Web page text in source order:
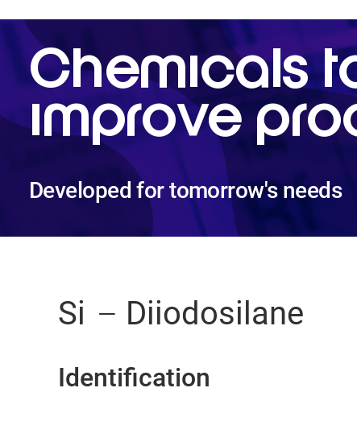
Chemicals
improve
Developed for tomorrow's needs
Si Diiodosilane
Identification